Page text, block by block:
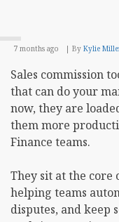
7 months ago By Kylie
Sales commission
that can do your
now, they are
them more
Finance teams.
They sit at the core
helping teams
disputes, and keep